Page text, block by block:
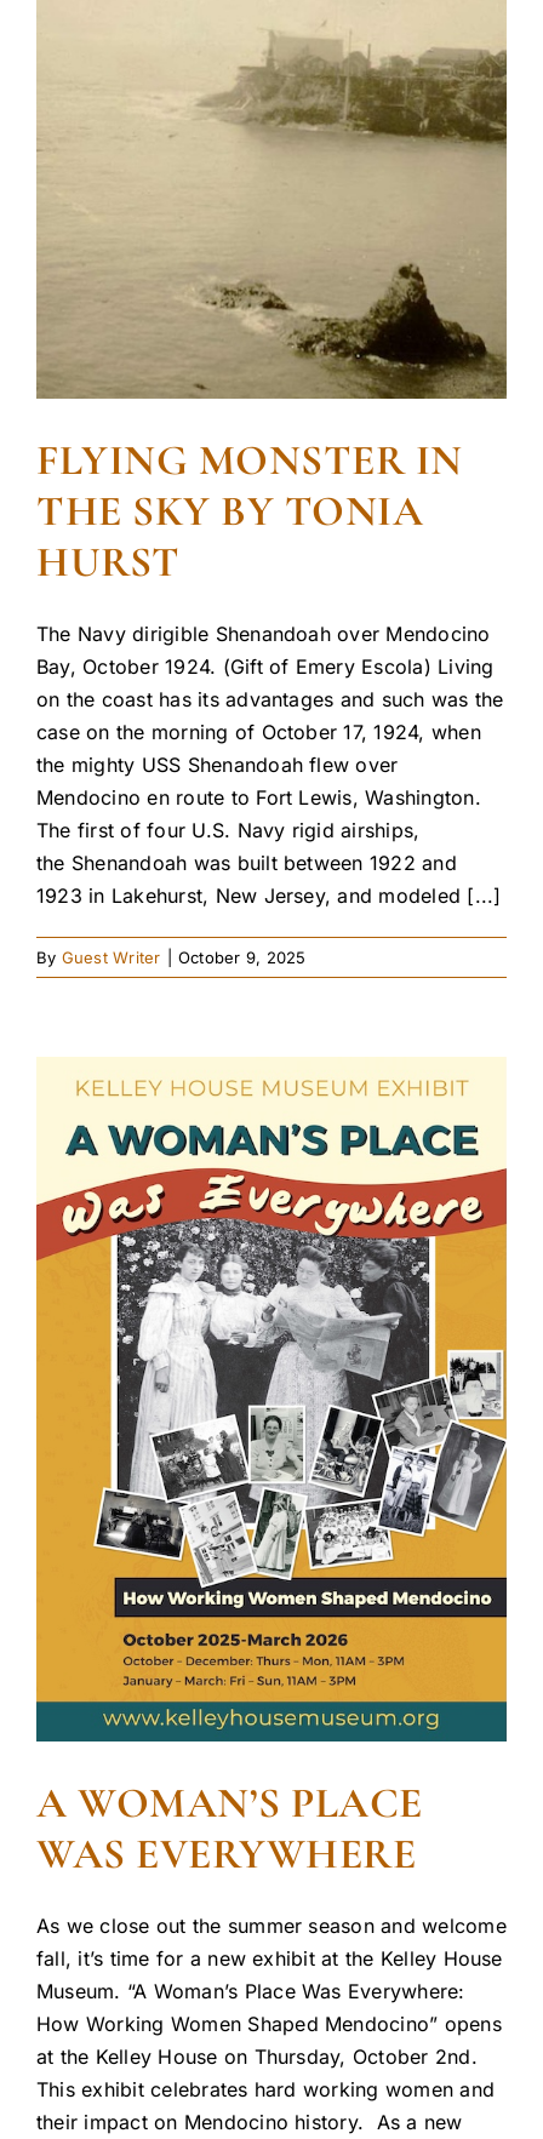
FLYING MONSTER IN
THE SKY BY TONIA
HURST
The Navy dirigible Shenandoah over Mendocino
Bay, October 1924. (Gift of Emery Escola) Living
on the coast has its advantages and such was the
case on the morning of October 17, 1924, when
the mighty USS Shenandoah flew over
Mendocino en route to Fort Lewis, Washington.
The first of four U.S. Navy rigid airships,
the Shenandoah was built between 1922 and
1923 in Lakehurst, New Jersey, and modeled [...]
By Guest Writer October 9, 2025
A WOMAN’S PLACE
WAS EVERYWHERE
As we close out the summer season and welcome
fall, it’s time for a new exhibit at the Kelley House
Museum. “A Woman’s Place Was Everywhere:
How Working Women Shaped Mendocino” opens
at the Kelley House on Thursday, October 2nd.
This exhibit celebrates hard working women and
their impact on Mendocino history. As a new